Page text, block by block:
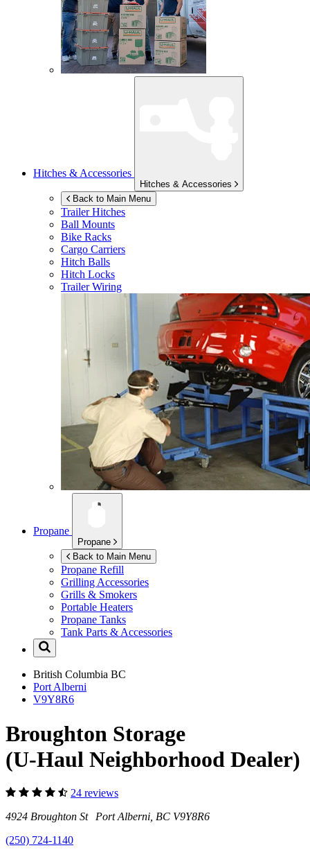
Hitches & Accessories
Hitches & Accessories
Back to Main Menu
Trailer Hitches
Ball Mounts
Bike Racks
Cargo Carriers
Hitch Balls
Hitch Locks
Trailer Wiring
Propane
Propane
Back to Main Menu
Propane Refill
Grilling Accessories
Grills & Smokers
Portable Heaters
Propane Tanks
Tank Parts & Accessories
British Columbia BC
Port Alberni
V9Y8R6
Broughton Storage
(U-Haul Neighborhood Dealer)
24 reviews
4924 Broughton St Port Alberni, BC V9Y8R6
(250) 724-1140